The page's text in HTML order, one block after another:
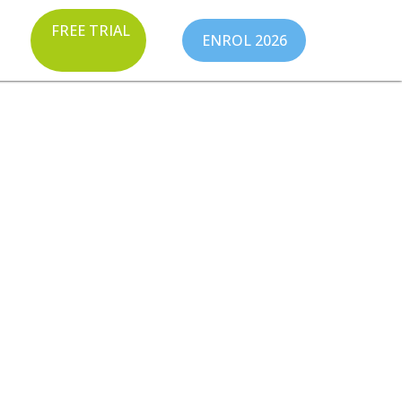
FREE TRIAL ENROL 2026